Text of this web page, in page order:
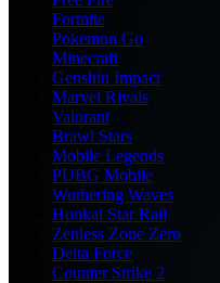
Fortnite
Pokemon Go
Minecraft
Genshin Impact
Marvel Rivals
Valorant
Brawl Stars
Mobile Legends
PUBG Mobile
Wuthering Waves
Honkai Star Rail
Zenless Zone Zero
Delta Force
Counter Strike 2